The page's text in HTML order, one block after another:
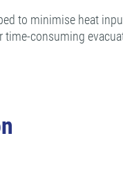
to minimise heat
consuming